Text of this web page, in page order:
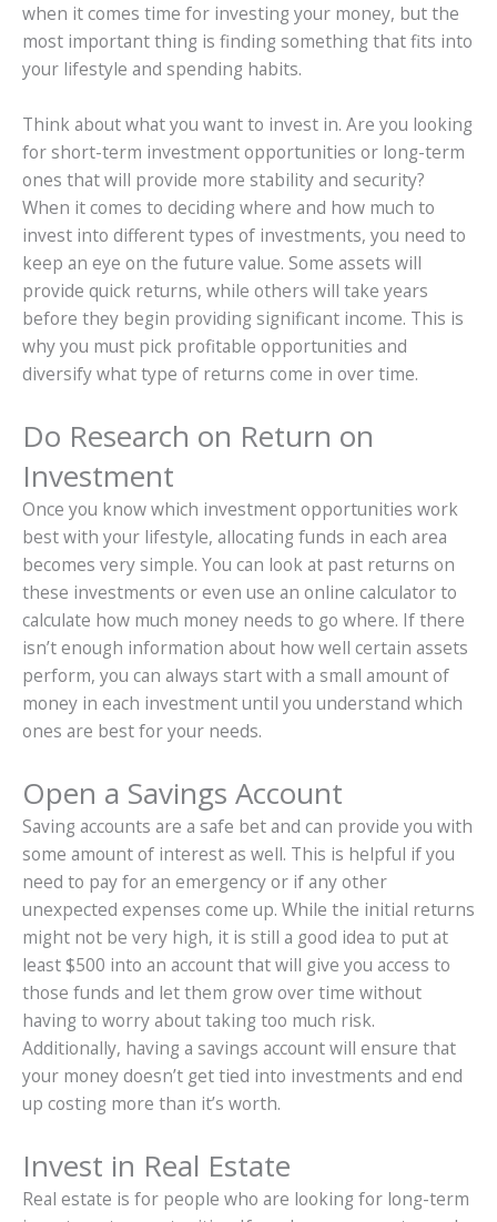
when it comes time for investing your money, but the
most important thing is finding something that fits into
your lifestyle and spending habits.
Think about what you want to invest in. Are you looking
for short-term investment opportunities or long-term
ones that will provide more stability and security?
When it comes to deciding where and how much to
invest into different types of investments, you need to
keep an eye on the future value. Some assets will
provide quick returns, while others will take years
before they begin providing significant income. This is
why you must pick profitable opportunities and
diversify what type of returns come in over time.
Do Research on Return on
Investment
Once you know which investment opportunities work
best with your lifestyle, allocating funds in each area
becomes very simple. You can look at past returns on
these investments or even use an online calculator to
calculate how much money needs to go where. If there
isn’t enough information about how well certain assets
perform, you can always start with a small amount of
money in each investment until you understand which
ones are best for your needs.
Open a Savings Account
Saving accounts are a safe bet and can provide you with
some amount of interest as well. This is helpful if you
need to pay for an emergency or if any other
unexpected expenses come up. While the initial returns
might not be very high, it is still a good idea to put at
least $500 into an account that will give you access to
those funds and let them grow over time without
having to worry about taking too much risk.
Additionally, having a savings account will ensure that
your money doesn’t get tied into investments and end
up costing more than it’s worth.
Invest in Real Estate
Real estate is for people who are looking for long-term